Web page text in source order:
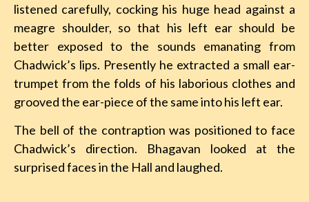
listened carefully, cocking his huge head against a
meagre shoulder, so that his left ear should be
better exposed to the sounds emanating from
Chadwick’s lips. Presently he extracted a small ear-
trumpet from the folds of his laborious clothes and
grooved the ear-piece of the same into his left ear.
The bell of the contraption was positioned to face
Chadwick’s direction. Bhagavan looked at the
surprised faces in the Hall and laughed.